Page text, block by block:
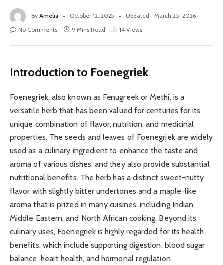
By Amelia October 12, 2025 Updated: March 25, 2026
No Comments
9 Mins Read 14 Views
Introduction to Foenegriek
Foenegriek, also known as Fenugreek or Methi, is a
versatile herb that has been valued for centuries for its
unique combination of flavor, nutrition, and medicinal
properties. The seeds and leaves of Foenegriek are widely
used as a culinary ingredient to enhance the taste and
aroma of various dishes, and they also provide substantial
nutritional benefits. The herb has a distinct sweet-nutty
flavor with slightly bitter undertones and a maple-like
aroma that is prized in many cuisines, including Indian,
Middle Eastern, and North African cooking. Beyond its
culinary uses, Foenegriek is highly regarded for its health
benefits, which include supporting digestion, blood sugar
balance, heart health, and hormonal regulation.